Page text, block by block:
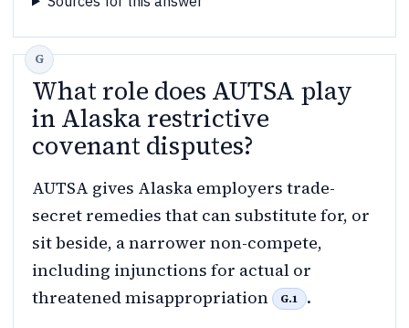
What role does AUTSA play
in Alaska restrictive
covenant disputes?
AUTSA gives Alaska employers trade-
secret remedies that can substitute for, or
sit beside, a narrower non-compete,
including injunctions for actual or
threatened misappropriation
G.1 .